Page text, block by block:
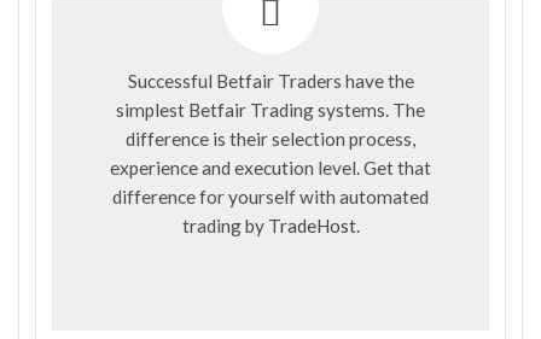
Successful Betfair Traders have the
simplest Betfair Trading systems. The
difference is their selection process,
experience and execution level. Get that
difference for yourself with automated
trading by TradeHost.